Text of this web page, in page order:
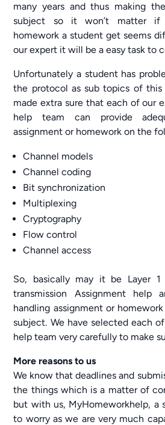
many years and thus making
subject so it won’t matter if
homework a student get seems
our expert it will be a easy task to
Unfortunately a student has
the protocol as sub topics of
made extra sure that each of our
help team can provide
assignment or homework on the
Channel models
Channel coding
Bit synchronization
Multiplexing
Cryptography
Flow control
Channel access
So, basically may it be Layer
transmission Assignment help
handling assignment or
subject. We have selected each
help team very carefully to make
More reasons to us
We know that deadlines and
the things which is a matter of
but with us, MyHomeworkhelp, a
to worry as we are very much